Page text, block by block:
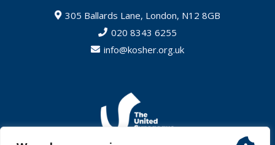
305 Ballards Lane, London, N12 8GB
020 8343 6255
info@kosher.org.uk